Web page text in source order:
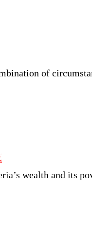
of
wealth and its